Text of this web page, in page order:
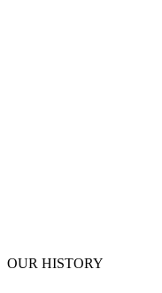
OUR HISTORY